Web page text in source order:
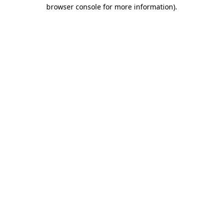
browser console for more information).